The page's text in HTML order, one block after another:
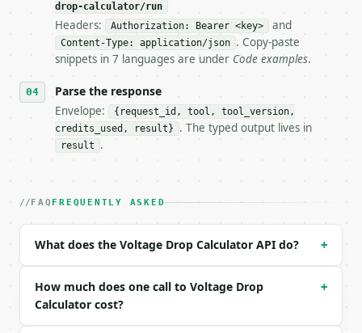
- Live endpoint: `POST https://
- Dry run: `POST https://api.miniwebtool.com/
- Auth: `Authorization: Bearer
- Tool version: `2026-04-22` (output shape is
- Full machine-readable spec: `https://
### Request body
| `wire_type` | str | no | one of: copper,
| `phase` | str | no | one of: single, three —
| `current` | float | no | (default `15.0`) |
| `wire_length` | float | no | (default `100.0`) |
| `length_unit` | str | no | one of: feet, meters
drop-calculator/run
Headers: Authorization: Bearer <key> and
Content-Type: application/json . Copy-paste
snippets in 7 languages are under Code examples.
Parse the response
Envelope:
{request_id, tool, tool_version,
credits_used, result}
. The typed output lives in
result .
FAQ FREQUENTLY ASKED
What does the Voltage Drop Calculator API do? +
How much does one call to Voltage Drop
Calculator cost?
+